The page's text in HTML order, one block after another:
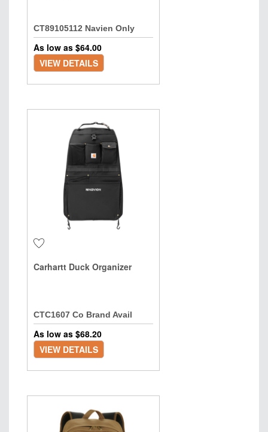
CT89105112 Navien Only
As low as $64.00
VIEW DETAILS
Carhartt Duck Organizer
CTC1607 Co Brand Avail
As low as $68.20
VIEW DETAILS